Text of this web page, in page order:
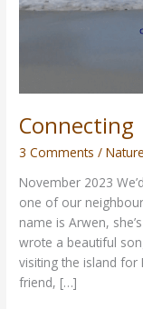
Connecting
3 Comments /Nature
November 2023
one of our
name is Arwen,
wrote a beautiful
visiting the island for
friend, […]